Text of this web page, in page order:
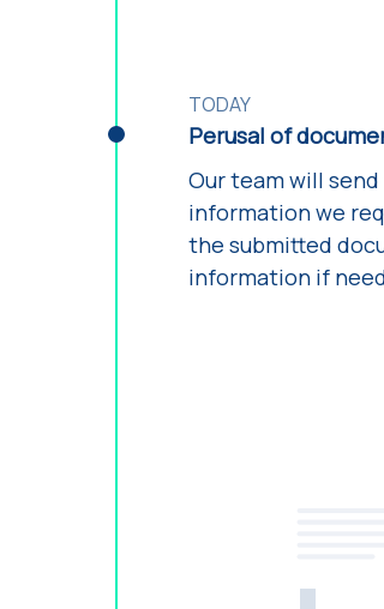
TODAY
Perusal of
Our team will
information we
the submitted
information if